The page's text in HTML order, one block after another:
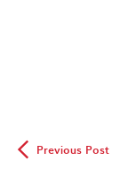
◅ Previous Post